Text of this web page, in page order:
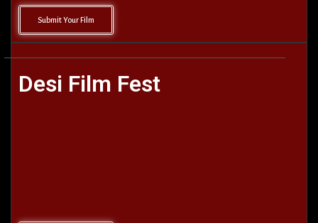
Submit Your Film
Desi Film Fest